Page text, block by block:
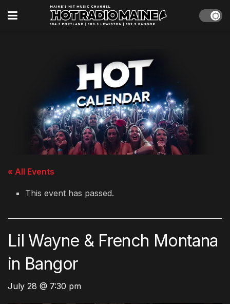
« All Events
This event has passed.
Lil Wayne & French Montana
in Bangor
July 28 @ 7:30 pm